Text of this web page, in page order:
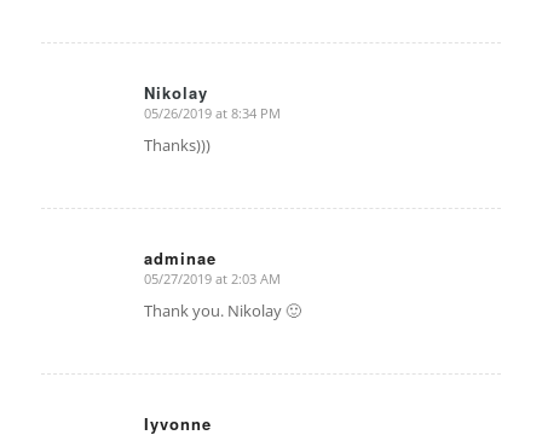
Nikolay
says:
05/26/2019 at 8:34 PM
Thanks)))
adminae
says:
05/27/2019 at 2:03 AM
Thank you. Nikolay 🙂
Iyvonne